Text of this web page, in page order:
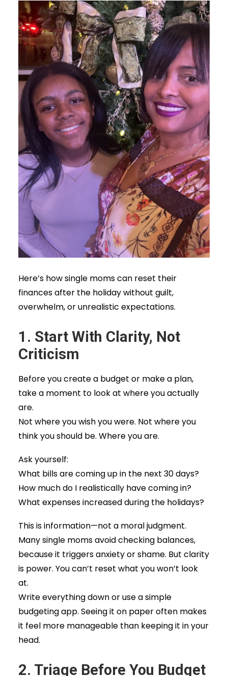
Here’s how single moms can reset their
finances after the holiday without guilt,
overwhelm, or unrealistic expectations.
1. Start With Clarity, Not
Criticism
Before you create a budget or make a plan,
take a moment to look at where you actually
are.
Not where you wish you were. Not where you
think you should be. Where you are.
Ask yourself:
What bills are coming up in the next 30 days?
How much do I realistically have coming in?
What expenses increased during the holidays?
This is information—not a moral judgment.
Many single moms avoid checking balances,
because it triggers anxiety or shame. But clarity
is power. You can’t reset what you won’t look
at.
Write everything down or use a simple
budgeting app. Seeing it on paper often makes
it feel more manageable than keeping it in your
head.
2. Triage Before You Budget